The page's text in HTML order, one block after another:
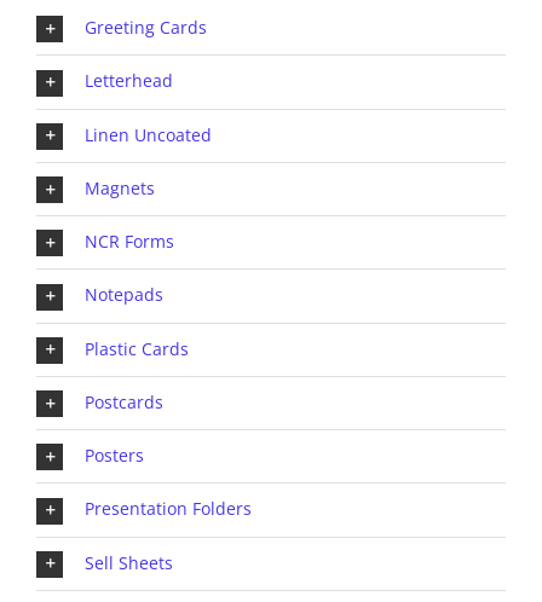
Greeting Cards
Letterhead
Linen Uncoated
Magnets
NCR Forms
Notepads
Plastic Cards
Postcards
Posters
Presentation Folders
Sell Sheets